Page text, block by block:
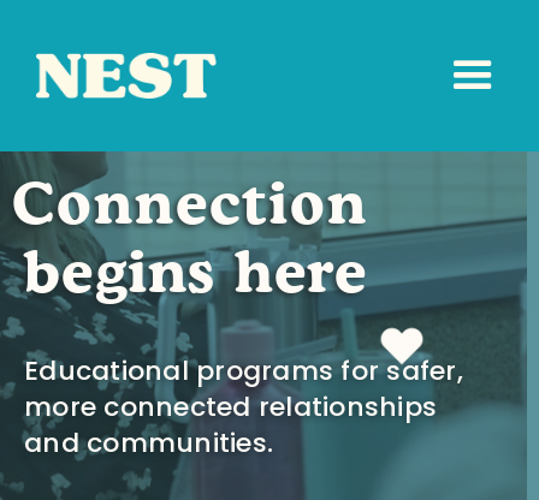
Connection
begins here
Educational programs for safer,
more connected relationships
and communities.